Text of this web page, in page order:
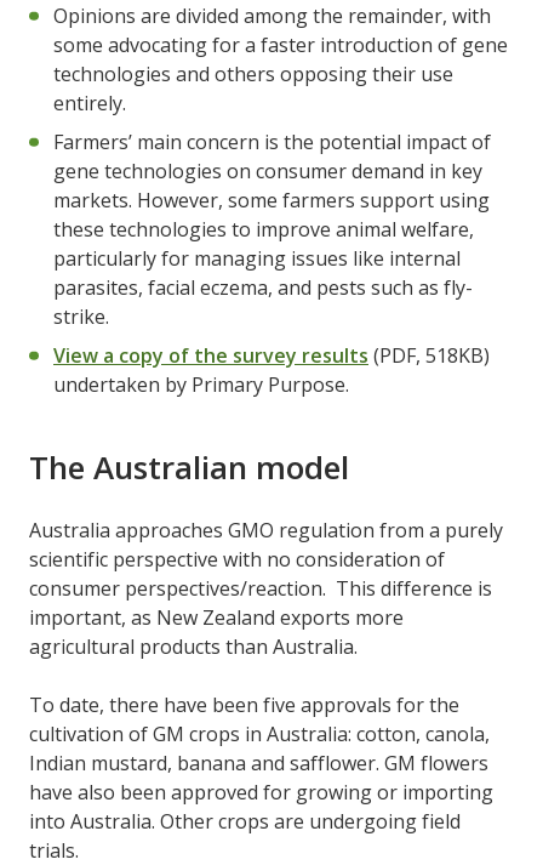
Opinions are divided among the remainder, with
some advocating for a faster introduction of gene
technologies and others opposing their use
entirely.
Farmers’ main concern is the potential impact of
gene technologies on consumer demand in key
markets. However, some farmers support using
these technologies to improve animal welfare,
particularly for managing issues like internal
parasites, facial eczema, and pests such as fly-
strike.
View a copy of the survey results (PDF, 518KB)
undertaken by Primary Purpose.
The Australian model
Australia approaches GMO regulation from a purely
scientific perspective with no consideration of
consumer perspectives/reaction. This difference is
important, as New Zealand exports more
agricultural products than Australia.
To date, there have been five approvals for the
cultivation of GM crops in Australia: cotton, canola,
Indian mustard, banana and safflower. GM flowers
have also been approved for growing or importing
into Australia. Other crops are undergoing field
trials.